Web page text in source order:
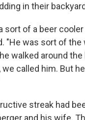
in their
sort of a beer cooler
"He was sort of the
walked around the
we called him. But
streak had
and his wife.